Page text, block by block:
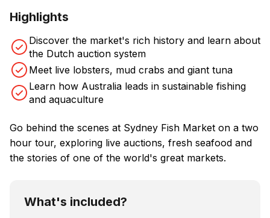
Highlights
Discover the market's rich history and learn about
the Dutch auction system
Meet live lobsters, mud crabs and giant tuna
Learn how Australia leads in sustainable fishing
and aquaculture
Go behind the scenes at Sydney Fish Market on a two
hour tour, exploring live auctions, fresh seafood and
the stories of one of the world's great markets.
What's included?